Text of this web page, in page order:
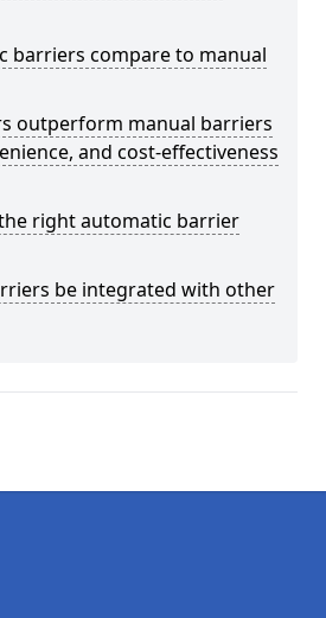
barriers compare to manual
outperform manual barriers
and cost-effectiveness
right automatic barrier
be integrated with other